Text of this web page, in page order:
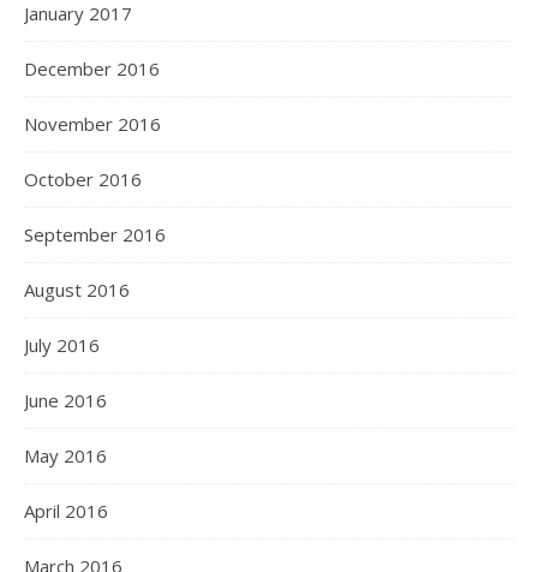
January 2017
December 2016
November 2016
October 2016
September 2016
August 2016
July 2016
June 2016
May 2016
April 2016
March 2016